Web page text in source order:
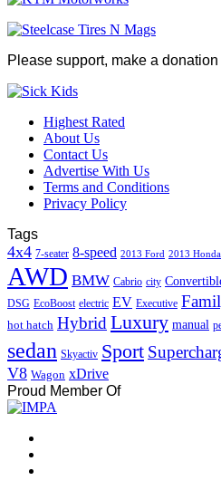
Please support, make a donation
Highest Rated
About Us
Contact Us
Advertise With Us
Terms and Conditions
Privacy Policy
Tags
4x4 7-seater 8-speed 2013 Ford 2013 Honda
AWD BMW Cabrio city
DSG EcoBoost electric EV Executive
hot hatch Hybrid Luxury manual
sedan Skyactiv Sport
V8 Wagon xDrive
Proud Member Of